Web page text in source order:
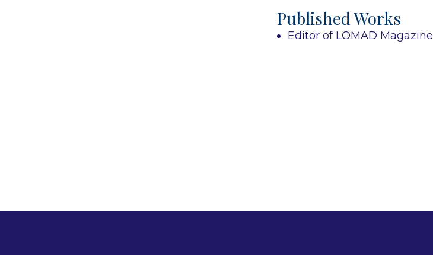
Published Works
Editor of LOMAD Magazine